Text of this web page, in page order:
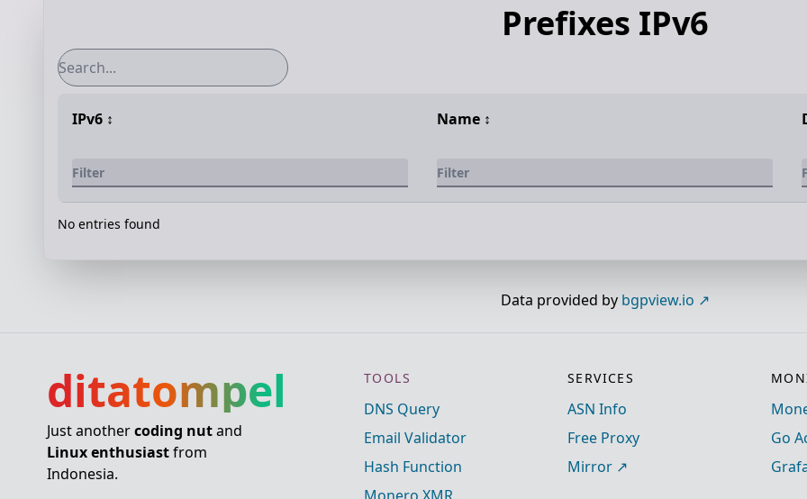
Prefixes IPv6
IPv6 ↕️ Name ↕️
No entries found
Data provided by bgpview.io
ditatompel
Just anothercoding nutand
Linux enthusiastfrom
Indonesia.
TOOLS
DNS Query
Email Validator
Hash Function
SERVICES
ASN Info
Free Proxy
Mirror
Go